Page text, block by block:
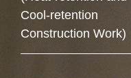
Cool-retention
Construction Work)